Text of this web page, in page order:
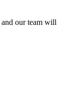
and our team will